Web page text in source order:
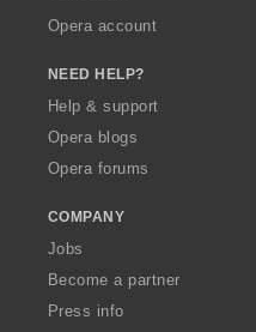
Opera account
NEED HELP?
Help & support
Opera blogs
Opera forums
COMPANY
Jobs
Become a partner
Press info